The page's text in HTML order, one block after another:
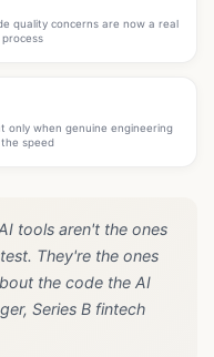
quality concerns are now a real
when genuine engineering
speed
tools aren't the ones
They're the ones
the code the AI
Series B fintech